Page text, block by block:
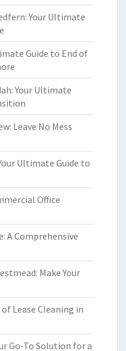
Your Ultimate
Guide to End of
Your Ultimate
Leave No Mess
Ultimate Guide to
Office
A Comprehensive
Make Your
Lease Cleaning in
Go-To Solution for a